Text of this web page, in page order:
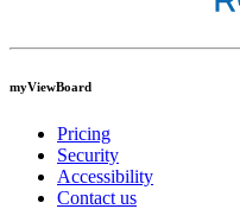
myViewBoard
Pricing
Security
Accessibility
Contact us